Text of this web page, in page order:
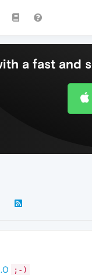
a fast and
;-)